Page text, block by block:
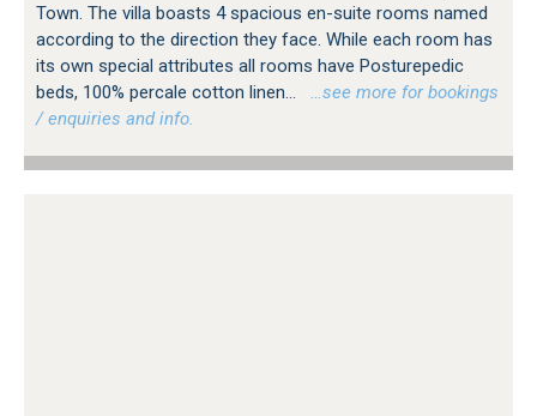
Town. The villa boasts 4 spacious en-suite rooms named
according to the direction they face. While each room has
its own special attributes all rooms have Posturepedic
beds, 100% percale cotton linen...
…see more for bookings
/ enquiries and info.